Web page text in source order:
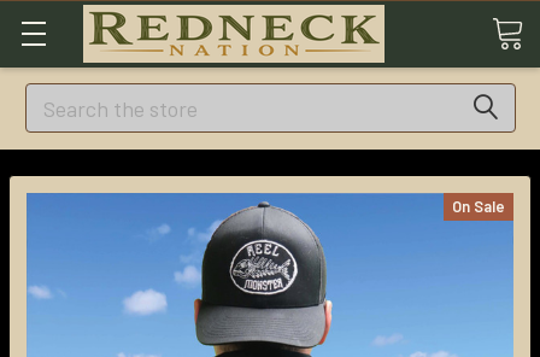
Search
On Sale